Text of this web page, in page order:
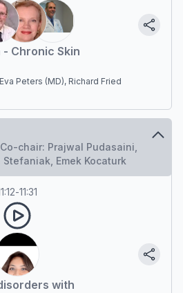
Chronic Skin
Peters (MD), Richard Fried
chair: Prajwal Pudasaini,
Emek Kocaturk
-11:31
with